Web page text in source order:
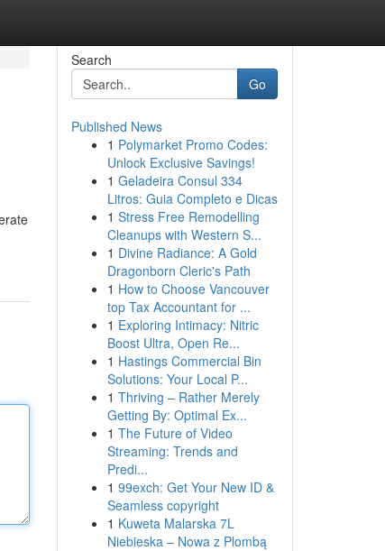
Search
Go
Published News
1 Polymarket Promo Codes:
Unlock Exclusive Savings!
1 Geladeira Consul 334
Litros: Guia Completo e Dicas
1 Stress Free Remodelling
Cleanups with Western S...
1 Divine Radiance: A Gold
Dragonborn Cleric's Path
1 How to Choose Vancouver
top Tax Accountant for ...
1 Exploring Intimacy: Nitric
Boost Ultra, Open Re...
1 Hastings Commercial Bin
Solutions: Your Local P...
1 Thriving – Rather Merely
Getting By: Optimal Ex...
1 The Future of Video
Streaming: Trends and
Predi...
1 99exch: Get Your New ID &
Seamless copyright
1 Kuweta Malarska 7L
Niebieska – Nowa z Plombą